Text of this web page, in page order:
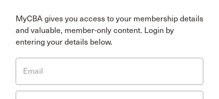
MyCBA gives you access to your membership details
and valuable, member-only content. Login by
entering your details below.
Email